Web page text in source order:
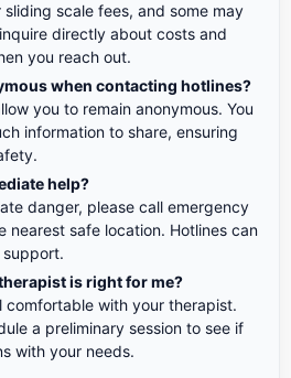
scale fees, and some may
directly about costs and
you reach out.
when contacting hotlines?
you to remain anonymous. You
information to share, ensuring
help?
danger, please call emergency
nearest safe location. Hotlines can
is right for me?
comfortable with your therapist.
a preliminary session to see if
with your needs.